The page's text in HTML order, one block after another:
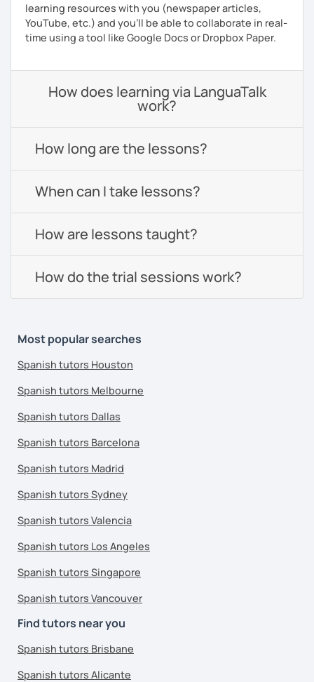
learning resources with you (newspaper articles,
YouTube, etc.) and you’ll be able to collaborate in real-
time using a tool like Google Docs or Dropbox Paper.
How does learning via LanguaTalk
work?
How long are the lessons?
When can I take lessons?
How are lessons taught?
How do the trial sessions work?
Most popular searches
Spanish tutors Houston
Spanish tutors Melbourne
Spanish tutors Dallas
Spanish tutors Barcelona
Spanish tutors Madrid
Spanish tutors Sydney
Spanish tutors Valencia
Spanish tutors Los Angeles
Spanish tutors Singapore
Spanish tutors Vancouver
Find tutors near you
Spanish tutors Brisbane
Spanish tutors Alicante